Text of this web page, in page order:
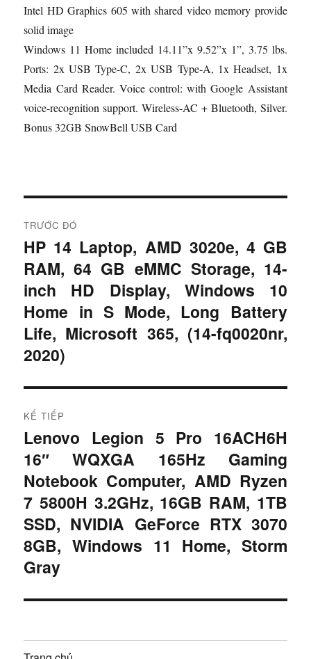
Intel HD Graphics 605 with shared video memory provide
solid image
Windows 11 Home included 14.11”x 9.52”x 1”, 3.75 lbs.
Ports: 2x USB Type-C, 2x USB Type-A, 1x Headset, 1x
Media Card Reader. Voice control: with Google Assistant
voice-recognition support. Wireless-AC + Bluetooth, Silver.
Bonus 32GB SnowBell USB Card
i
ề
u
h
ư
ớ
n
g
b
à
i
v
t
TRƯỚC ĐÓ
B
à
i
t
r
ư
ớ
c
HP 14 Laptop, AMD 3020e, 4 GB
RAM, 64 GB eMMC Storage, 14-
inch HD Display, Windows 10
Home in S Mode, Long Battery
Life, Microsoft 365, (14-fq0020nr,
2020)
KẾ TIẾP
B
à
i
t
i
ế
p
:
Lenovo Legion 5 Pro 16ACH6H
16″ WQXGA 165Hz Gaming
Notebook Computer, AMD Ryzen
7 5800H 3.2GHz, 16GB RAM, 1TB
SSD, NVIDIA GeForce RTX 3070
8GB, Windows 11 Home, Storm
Gray